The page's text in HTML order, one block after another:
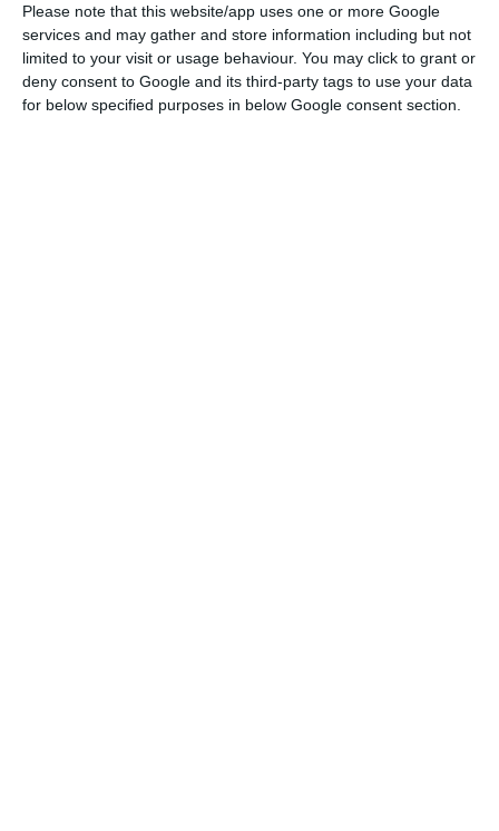
Please note that this website/app uses one or more Google
services and may gather and store information including but not
limited to your visit or usage behaviour. You may click to grant or
deny consent to Google and its third-party tags to use your data
for below specified purposes in below Google consent section.
allowed the company to continue operating and
maintain around 4,000 jobs, as well as the
phased payment of €31 million in debts by 2029.